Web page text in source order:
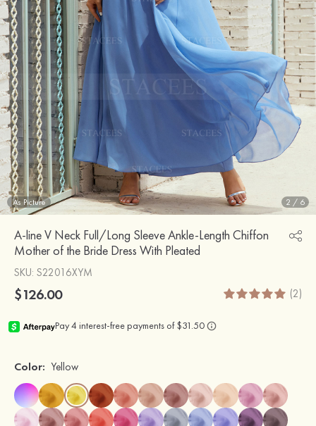
As Picture 2 / 6
A-line V Neck Full/Long Sleeve Ankle-Length Chiffon
Mother of the Bride Dress With Pleated
SKU: S22016XYM
$126.00 (2)
Color: Yellow